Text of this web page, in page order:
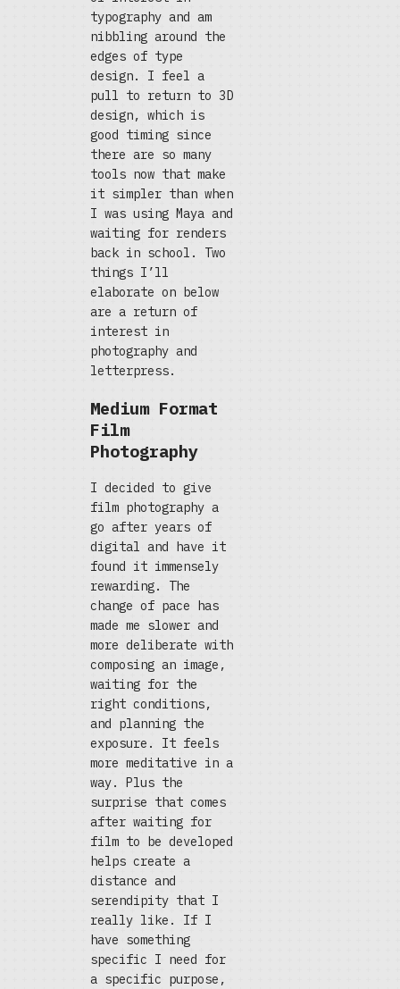
typography and am
nibbling around the
edges of type
design. I feel a
pull to return to 3D
design, which is
good timing since
there are so many
tools now that make
it simpler than when
I was using Maya and
waiting for renders
back in school. Two
things I’ll
elaborate on below
are a return of
interest in
photography and
letterpress.
Medium Format
Film
Photography
I decided to give
film photography a
go after years of
digital and have it
found it immensely
rewarding. The
change of pace has
made me slower and
more deliberate with
composing an image,
waiting for the
right conditions,
and planning the
exposure. It feels
more meditative in a
way. Plus the
surprise that comes
after waiting for
film to be developed
helps create a
distance and
serendipity that I
really like. If I
have something
specific I need for
a specific purpose,